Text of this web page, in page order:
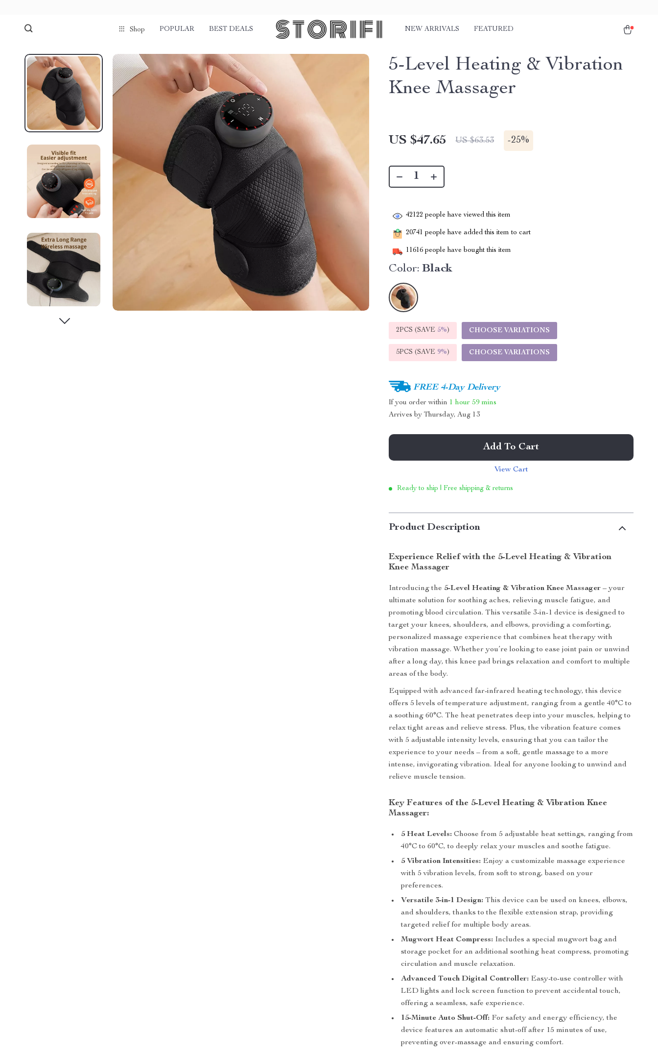
Shop POPULAR BEST DEALS NEW ARRIVALS FEATURED
5-Level Heating & Vibration
Knee Massager
US $47.65 US $63.53 -25%
42122 people have viewed this item
20741 people have added this item to cart
11616 people have bought this item
Color: Black
2PCS (SAVE 5%) CHOOSE VARIATIONS
5PCS (SAVE 9%) CHOOSE VARIATIONS
FREE 4-Day Delivery
If you order within 1 hour 59 mins
Arrives byThursday, Aug 13
Add To Cart
View Cart
Ready to ship | Free shipping & returns
Product Description
Experience Relief with the 5-Level Heating & Vibration
Knee Massager
Introducing the 5-Level Heating & Vibration Knee Massager – your
ultimate solution for soothing aches, relieving muscle fatigue, and
promoting blood circulation. This versatile 3-in-1 device is designed to
target your knees, shoulders, and elbows, providing a comforting,
personalized massage experience that combines heat therapy with
vibration massage. Whether you’re looking to ease joint pain or unwind
after a long day, this knee pad brings relaxation and comfort to multiple
areas of the body.
Equipped with advanced far-infrared heating technology, this device
offers 5 levels of temperature adjustment, ranging from a gentle 40°C to
a soothing 60°C. The heat penetrates deep into your muscles, helping to
relax tight areas and relieve stress. Plus, the vibration feature comes
with 5 adjustable intensity levels, ensuring that you can tailor the
experience to your needs – from a soft, gentle massage to a more
intense, invigorating vibration. Ideal for anyone looking to unwind and
relieve muscle tension.
Key Features of the 5-Level Heating & Vibration Knee
Massager:
5 Heat Levels: Choose from 5 adjustable heat settings, ranging from
40°C to 60°C, to deeply relax your muscles and soothe fatigue.
5 Vibration Intensities: Enjoy a customizable massage experience
with 5 vibration levels, from soft to strong, based on your
preferences.
Versatile 3-in-1 Design: This device can be used on knees, elbows,
and shoulders, thanks to the flexible extension strap, providing
targeted relief for multiple body areas.
Mugwort Heat Compress: Includes a special mugwort bag and
storage pocket for an additional soothing heat compress, promoting
circulation and muscle relaxation.
Advanced Touch Digital Controller: Easy-to-use controller with
LED lights and lock screen function to prevent accidental touch,
offering a seamless, safe experience.
15-Minute Auto Shut-Off: For safety and energy efficiency, the
device features an automatic shut-off after 15 minutes of use,
preventing over-massage and ensuring comfort.